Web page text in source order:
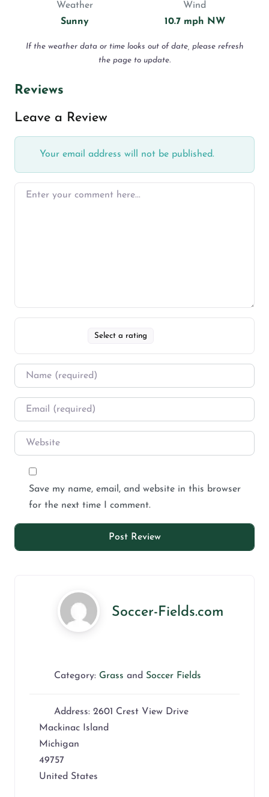
Weather
Sunny
Wind
10.7 mph NW
If the weather data or time looks out of date, please refresh
the page to update.
Reviews
Leave a Review
Your email address will not be published.
Select a rating
Save my name, email, and website in this browser
for the next time I comment.
Soccer-Fields.com
Category: Grass and Soccer Fields
Address: 2601 Crest View Drive
Mackinac Island
Michigan
49757
United States